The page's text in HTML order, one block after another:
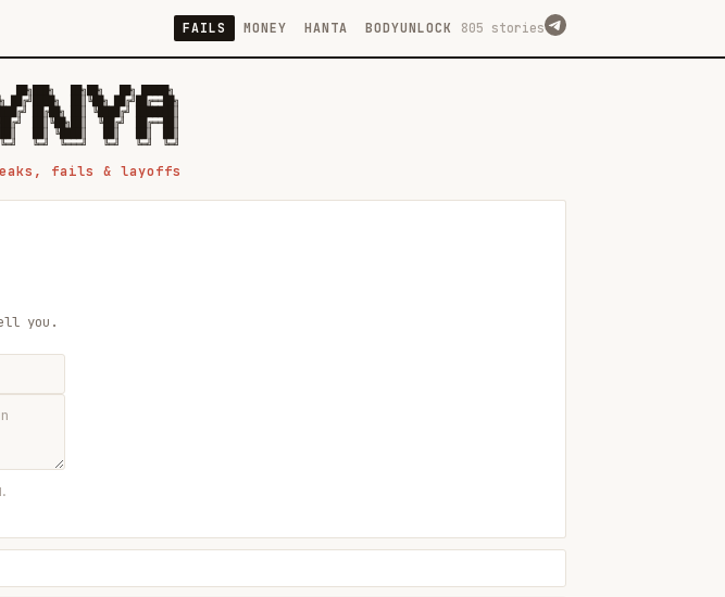
FAILS MONEY HANTA BODYUNLOCK 805 stories
██╗███╗   ██╗██╗   ██╗ █████╗
██║╚██╗ ██╔╝██╔══██╗
██╔██╗ ██║ ╚████╔╝ ███████║
██║╚██╗██║  ╚██╔╝  ██╔══██║
██║ ╚████║   ██║   ██║  ██║
leaks, fails & layoffs
you.